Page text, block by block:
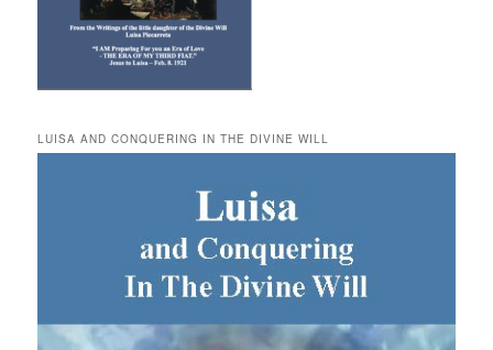
LUISA AND CONQUERING IN THE DIVINE WILL